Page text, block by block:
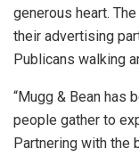
generous heart.
their advertising
Publicans walking
“Mugg & Bean has
people gather to
Partnering with the